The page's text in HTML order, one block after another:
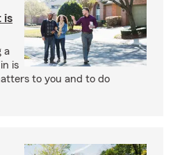
is
a
is
to you and to do